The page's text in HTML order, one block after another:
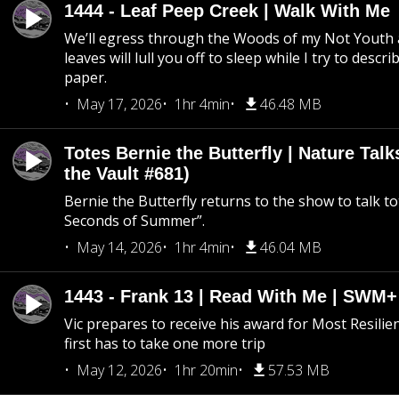
1444 - Leaf Peep Creek | Walk With Me
We’ll egress through the Woods of my Not
leaves will lull you off to sleep while I try to
paper.
May 17, 2026
1hr 4min 46.48 MB
Totes Bernie the Butterfly | Nature
the Vault #681)
Bernie the Butterfly returns to the show to talk
Seconds of Summer”.
May 14, 2026
1hr 4min 46.04 MB
1443 - Frank 13 | Read With Me |
Vic prepares to receive his award for Most
first has to take one more trip
May 12, 2026
1hr 20min 57.53 MB